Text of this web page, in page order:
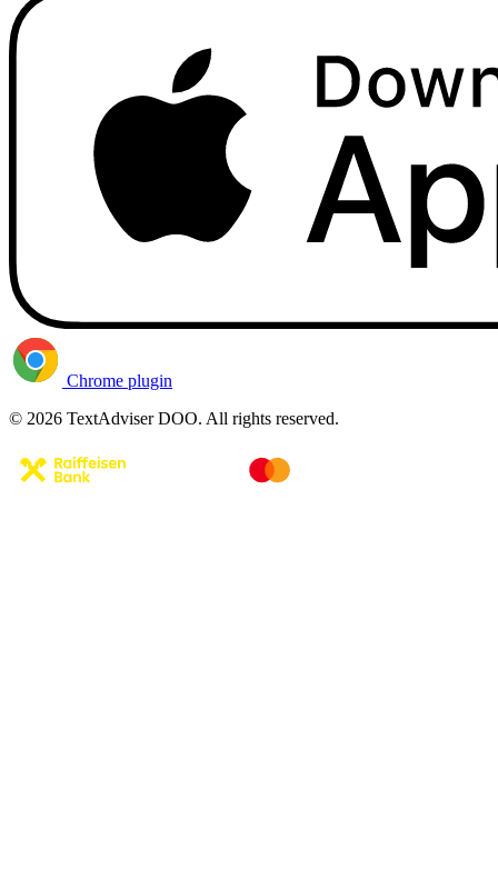
Chrome plugin
© 2026 TextAdviser DOO. All rights reserved.